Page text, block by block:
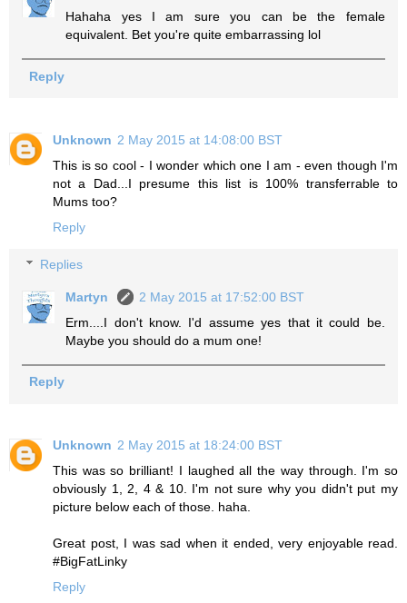
Hahaha yes I am sure you can be the female
equivalent. Bet you're quite embarrassing lol
Reply
Unknown 2 May 2015 at 14:08:00 BST
This is so cool - I wonder which one I am - even though I'm
not a Dad...I presume this list is 100% transferrable to
Mums too?
Reply
Replies
Martyn
2 May 2015 at 17:52:00 BST
Erm....I don't know. I'd assume yes that it could be.
Maybe you should do a mum one!
Reply
Unknown 2 May 2015 at 18:24:00 BST
This was so brilliant! I laughed all the way through. I'm so
obviously 1, 2, 4 & 10. I'm not sure why you didn't put my
picture below each of those. haha.
Great post, I was sad when it ended, very enjoyable read.
#BigFatLinky
Reply